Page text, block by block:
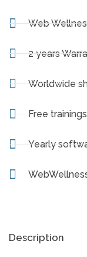
Web
2 years
Worldwide
Free
Yearly
Description